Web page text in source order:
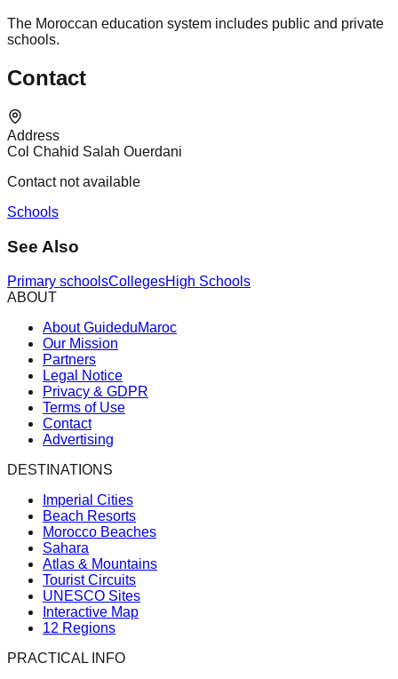
The Moroccan education system includes public and private
schools.
Contact
Address
Col Chahid Salah Ouerdani
Contact not available
Schools
See Also
Primary schoolsCollegesHigh Schools
ABOUT
About GuideduMaroc
Our Mission
Partners
Legal Notice
Privacy & GDPR
Terms of Use
Contact
Advertising
DESTINATIONS
Imperial Cities
Beach Resorts
Morocco Beaches
Sahara
Atlas & Mountains
Tourist Circuits
UNESCO Sites
Interactive Map
12 Regions
PRACTICAL INFO